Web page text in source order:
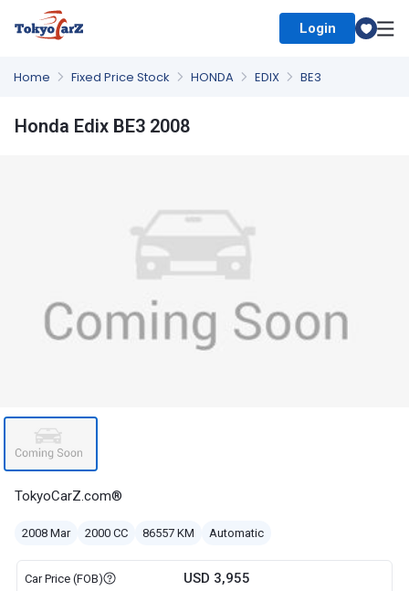
Login
Home Fixed Price Stock HONDA EDIX BE3
Honda Edix BE3 2008
TokyoCarZ.com®
2008 Mar 2000 CC 86557 KM Automatic
Car Price (FOB) USD 3,955